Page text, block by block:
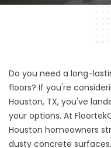
Do you need a long-
floors? If you're
Houston, TX, you've
your options. At Floortek
Houston homeowners
dusty concrete